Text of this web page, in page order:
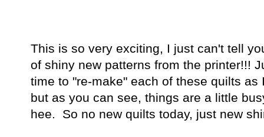
This is so very exciting, I just can't tell
of shiny new patterns from the
time to "re-make" each of these quilts
but as you can see, things are a little
hee. So no new quilts today, just new